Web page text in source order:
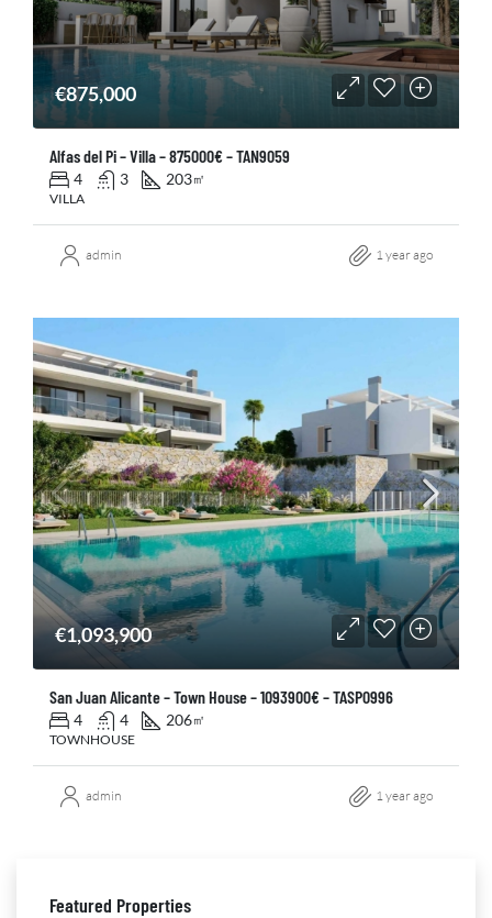
€875,000
Alfas del Pi – Villa – 875000€ – TAN9059
4 3 203㎡
VILLA
admin 1 year ago
€1,093,900
San Juan Alicante – Town House – 1093900€ – TASP0996
4 4 206㎡
TOWNHOUSE
admin 1 year ago
Featured Properties